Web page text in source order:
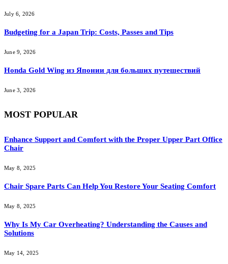
July 6, 2026
Budgeting for a Japan Trip: Costs, Passes and Tips
June 9, 2026
Honda Gold Wing из Японии для больших путешествий
June 3, 2026
MOST POPULAR
Enhance Support and Comfort with the Proper Upper Part Office
Chair
May 8, 2025
Chair Spare Parts Can Help You Restore Your Seating Comfort
May 8, 2025
Why Is My Car Overheating? Understanding the Causes and
Solutions
May 14, 2025